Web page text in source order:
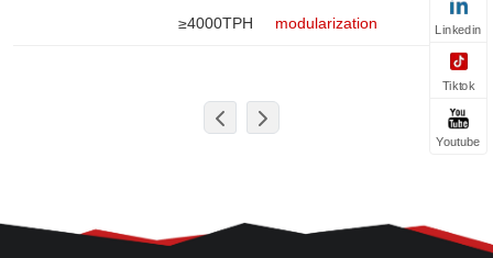
≥4000TPH modularization Linkedin
Tiktok
Youtube